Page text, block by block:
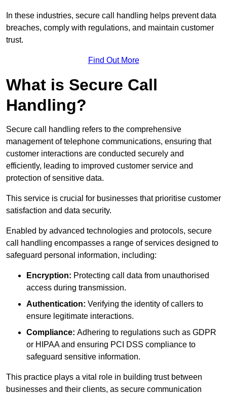
In these industries, secure call handling helps prevent data
breaches, comply with regulations, and maintain customer
trust.
Find Out More
What is Secure Call
Handling?
Secure call handling refers to the comprehensive
management of telephone communications, ensuring that
customer interactions are conducted securely and
efficiently, leading to improved customer service and
protection of sensitive data.
This service is crucial for businesses that prioritise customer
satisfaction and data security.
Enabled by advanced technologies and protocols, secure
call handling encompasses a range of services designed to
safeguard personal information, including:
Encryption: Protecting call data from unauthorised
access during transmission.
Authentication: Verifying the identity of callers to
ensure legitimate interactions.
Compliance: Adhering to regulations such as GDPR
or HIPAA and ensuring PCI DSS compliance to
safeguard sensitive information.
This practice plays a vital role in building trust between
businesses and their clients, as secure communication